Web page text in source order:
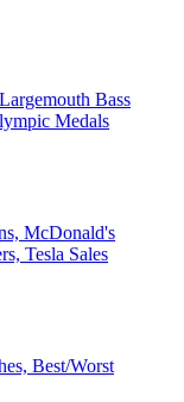
Bass
Medals
McDonald's
Tesla Sales
Best/Worst